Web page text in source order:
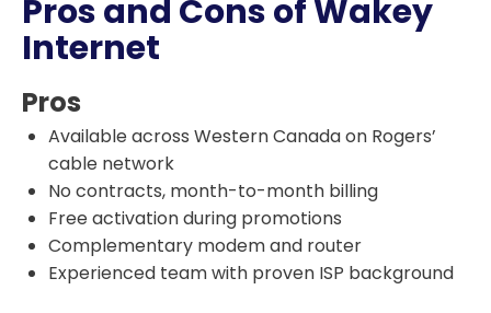
Pros and Cons of Wakey
Internet
Pros
Available across Western Canada on Rogers’
cable network
No contracts, month-to-month billing
Free activation during promotions
Complementary modem and router
Experienced team with proven ISP background